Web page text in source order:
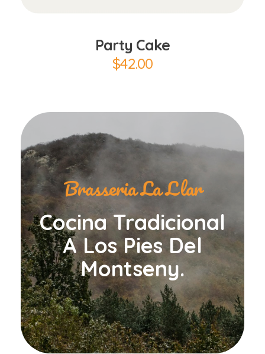
Party Cake
$42.00
Brasseria La Llar
Cocina Tradicional
A Los Pies Del
Montseny.